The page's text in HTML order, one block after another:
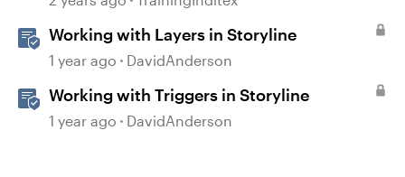
Working with Layers in Storyline
1 year ago DavidAnderson
Working with Triggers in Storyline
1 year ago DavidAnderson